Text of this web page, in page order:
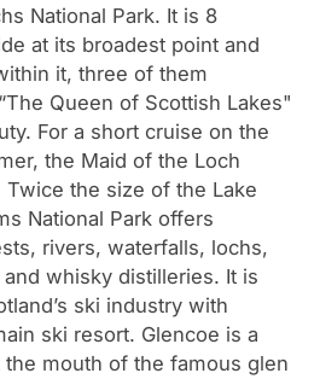
National Park. It is 8
at its broadest point and
it, three of them
Queen of Scottish Lakes"
For a short cruise on the
the Maid of the Loch
the size of the Lake
National Park offers
rivers, waterfalls, lochs,
whisky distilleries. It is
ski industry with
ski resort. Glencoe is a
mouth of the famous glen